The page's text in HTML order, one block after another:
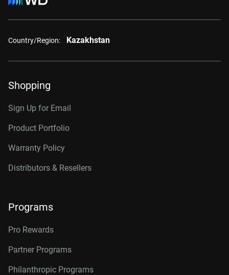
Country/Region: Kazakhstan
Shopping
Sign Up for Email
Product Portfolio
Warranty Policy
Distributors & Resellers
Programs
Pro Rewards
Partner Programs
Philanthropic Programs